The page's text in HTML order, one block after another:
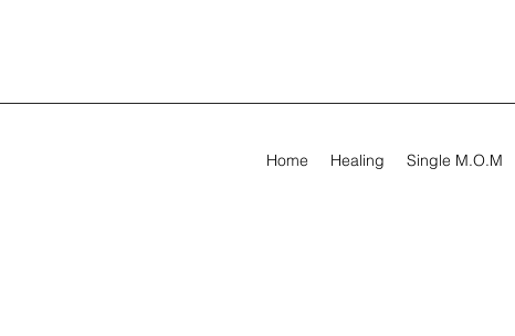
Home Healing Single M.O.M